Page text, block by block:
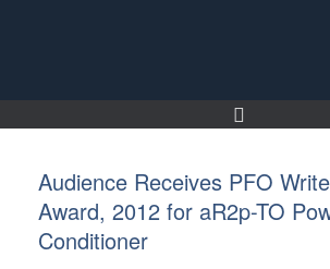
Audience Receives PFO
Award, 2012 for aR2p-TO
Conditioner